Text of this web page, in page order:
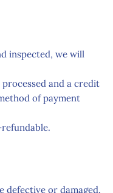
inspected, we will
and a credit
of payment
defective or damaged.